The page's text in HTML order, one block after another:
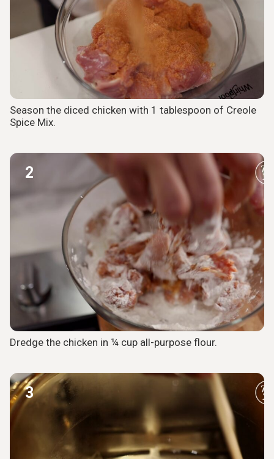
Season the diced chicken with 1 tablespoon of Creole
Spice Mix.
2
Dredge the chicken in ¼ cup all-purpose flour.
3